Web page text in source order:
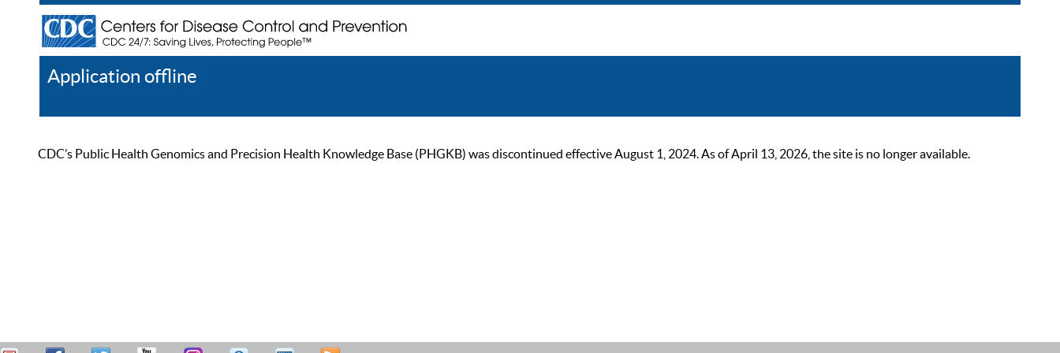
Application offline
CDC’s Public Health Genomics and Precision Health Knowledge Base (PHGKB) was discontinued effective August 1, 2024. As of April 13, 2026, the site is no longer available.